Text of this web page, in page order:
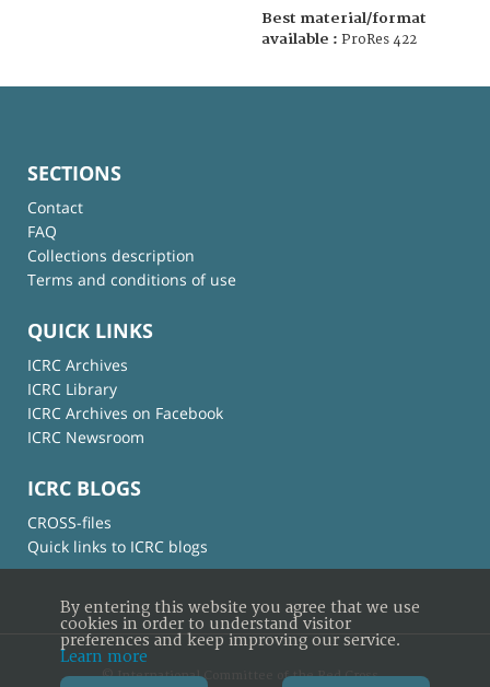
Best material/format
available : ProRes 422
SECTIONS
Contact
FAQ
Collections description
Terms and conditions of use
QUICK LINKS
ICRC Archives
ICRC Library
ICRC Archives on Facebook
ICRC Newsroom
ICRC BLOGS
CROSS-files
Quick links to ICRC blogs
© International Committee of the Red Cross
By entering this website you agree that we use
cookies in order to understand visitor
preferences and keep improving our service.
Learn more